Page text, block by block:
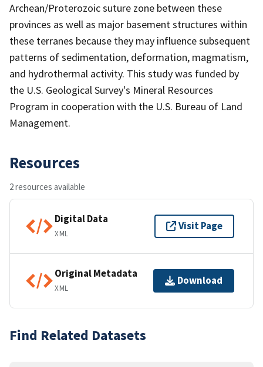
Archean/Proterozoic suture zone between these
provinces as well as major basement structures within
these terranes because they may influence subsequent
patterns of sedimentation, deformation, magmatism,
and hydrothermal activity. This study was funded by
the U.S. Geological Survey's Mineral Resources
Program in cooperation with the U.S. Bureau of Land
Management.
Resources
2 resources available
Digital Data
XML
Visit Page
Original Metadata
XML
Download
Find Related Datasets